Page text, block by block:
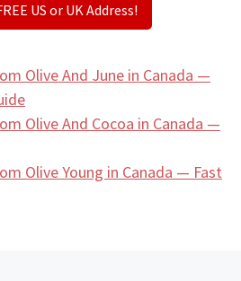
US or UK Address!
Olive And June in Canada —
Olive And Cocoa in Canada —
Olive Young in Canada — Fast